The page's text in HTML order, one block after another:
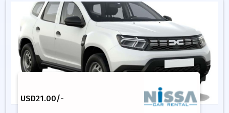
USD21.00/-